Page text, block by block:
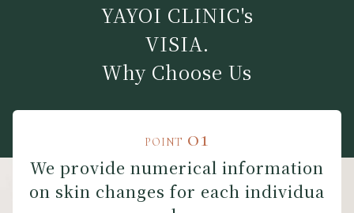
YAYOI CLINIC's
VISIA.
Why Choose Us
POINT 01
We provide numerical information
on skin changes for each individua